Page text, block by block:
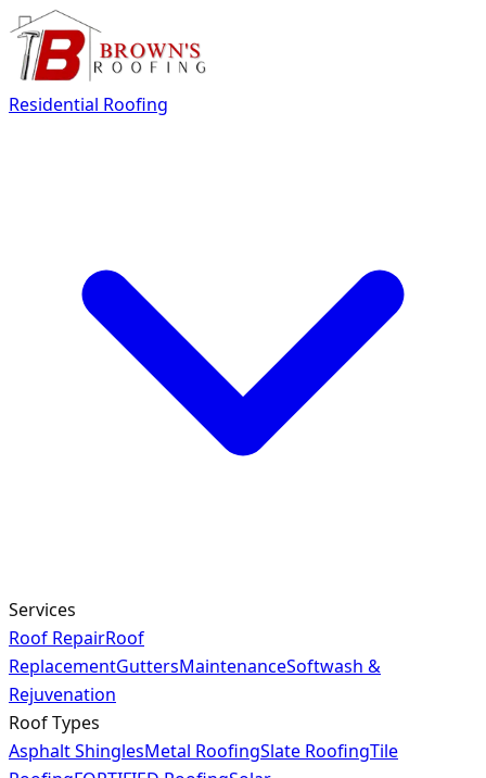
Residential Roofing
Services
Roof RepairRoof
ReplacementGuttersMaintenanceSoftwash &
Rejuvenation
Roof Types
Asphalt ShinglesMetal RoofingSlate RoofingTile